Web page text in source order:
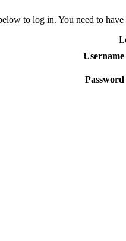
to log in. You need to
Username
Password